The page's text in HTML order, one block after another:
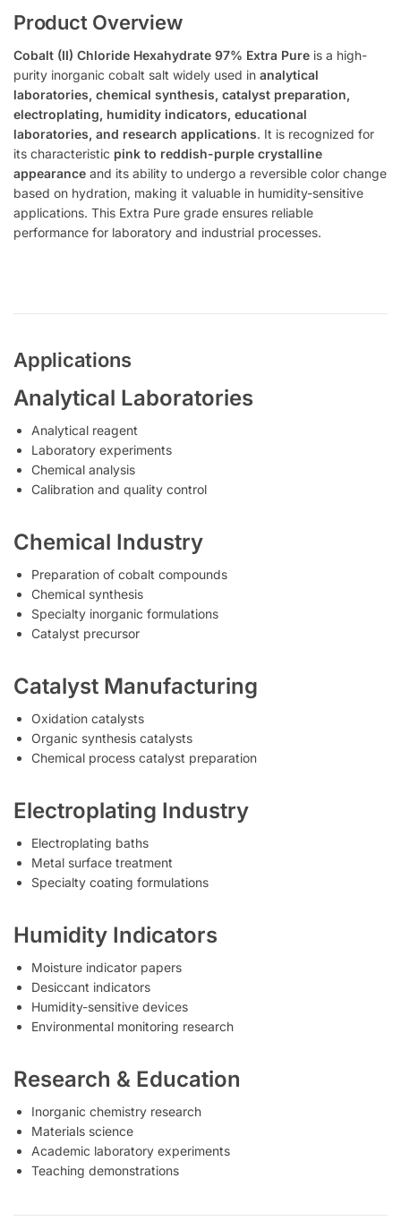
Product Overview
Cobalt (II) Chloride Hexahydrate 97% Extra Pure is a high-
purity inorganic cobalt salt widely used in analytical
laboratories, chemical synthesis, catalyst preparation,
electroplating, humidity indicators, educational
laboratories, and research applications. It is recognized for
its characteristic pink to reddish-purple crystalline
appearance and its ability to undergo a reversible color change
based on hydration, making it valuable in humidity-sensitive
applications. This Extra Pure grade ensures reliable
performance for laboratory and industrial processes.
Applications
Analytical Laboratories
Analytical reagent
Laboratory experiments
Chemical analysis
Calibration and quality control
Chemical Industry
Preparation of cobalt compounds
Chemical synthesis
Specialty inorganic formulations
Catalyst precursor
Catalyst Manufacturing
Oxidation catalysts
Organic synthesis catalysts
Chemical process catalyst preparation
Electroplating Industry
Electroplating baths
Metal surface treatment
Specialty coating formulations
Humidity Indicators
Moisture indicator papers
Desiccant indicators
Humidity-sensitive devices
Environmental monitoring research
Research & Education
Inorganic chemistry research
Materials science
Academic laboratory experiments
Teaching demonstrations